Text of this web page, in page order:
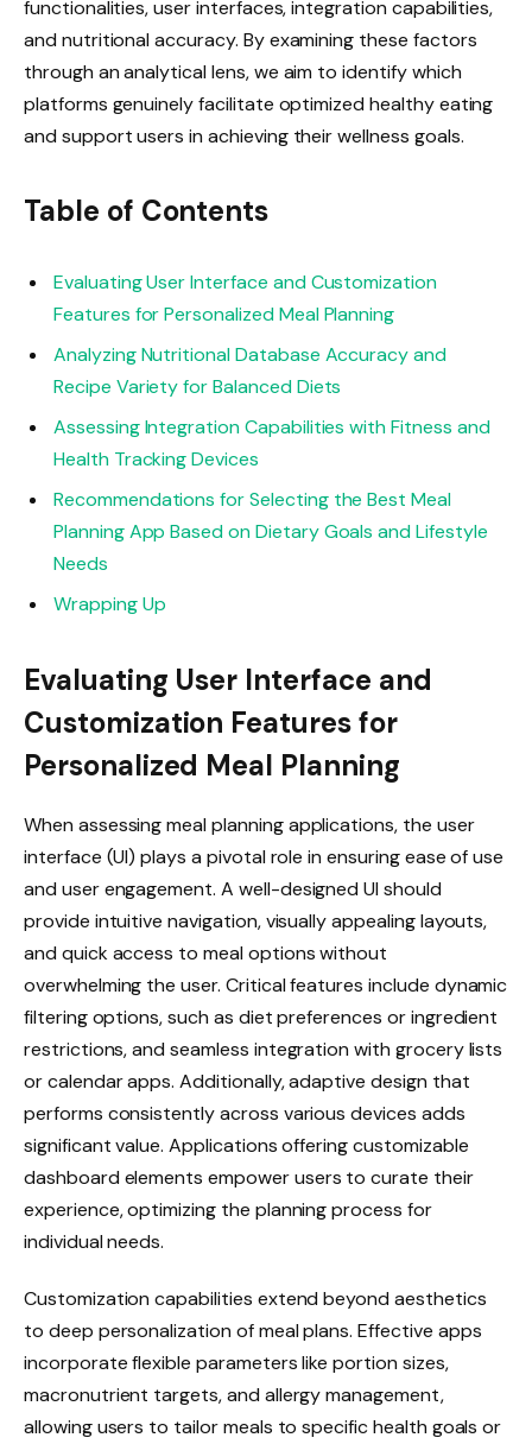
functionalities, user interfaces, integration capabilities,
and nutritional accuracy. By examining these factors
through an analytical lens, we aim to identify which
platforms genuinely facilitate optimized healthy eating
and support users in achieving their wellness goals.
Table of Contents
Evaluating User Interface and Customization
Features for Personalized Meal Planning
Analyzing Nutritional Database Accuracy and
Recipe Variety for Balanced Diets
Assessing Integration Capabilities with Fitness and
Health Tracking Devices
Recommendations for Selecting the Best Meal
Planning App Based on Dietary Goals and Lifestyle
Needs
Wrapping Up
Evaluating User Interface and
Customization Features for
Personalized Meal Planning
When assessing meal planning applications, the user
interface (UI) plays a pivotal role in ensuring ease of use
and user engagement. A well-designed UI should
provide intuitive navigation, visually appealing layouts,
and quick access to meal options without
overwhelming the user. Critical features include dynamic
filtering options, such as diet preferences or ingredient
restrictions, and seamless integration with grocery lists
or calendar apps. Additionally, adaptive design that
performs consistently across various devices adds
significant value. Applications offering customizable
dashboard elements empower users to curate their
experience, optimizing the planning process for
individual needs.
Customization capabilities extend beyond aesthetics
to deep personalization of meal plans. Effective apps
incorporate flexible parameters like portion sizes,
macronutrient targets, and allergy management,
allowing users to tailor meals to specific health goals or